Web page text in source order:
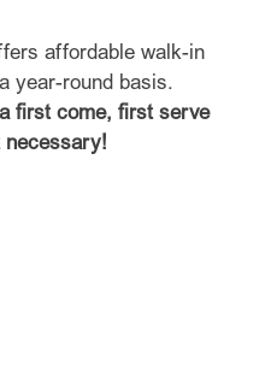
affordable walk-in
year-round basis.
first come, first serve
necessary!